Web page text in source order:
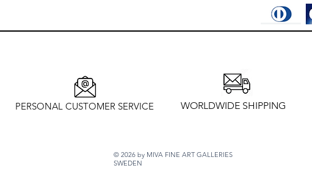
PERSONAL CUSTOMER SERVICE WORLDWIDE SHIPPING
© 2026 by MIVA FINE ART GALLERIES
SWEDEN